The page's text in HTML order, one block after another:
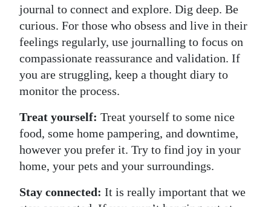
journal to connect and explore. Dig deep. Be
curious. For those who obsess and live in their
feelings regularly, use journalling to focus on
compassionate reassurance and validation. If
you are struggling, keep a thought diary to
monitor the process.
Treat yourself: Treat yourself to some nice
food, some home pampering, and downtime,
however you prefer it. Try to find joy in your
home, your pets and your surroundings.
Stay connected: It is really important that we